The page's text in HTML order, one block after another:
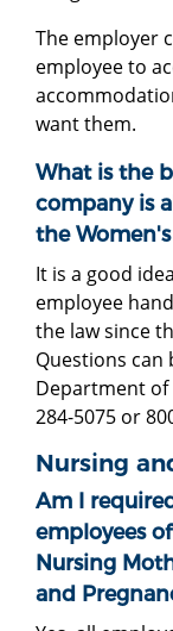
The employer
employee to
want them.
What is the
company is
the
It is a good
employee
the law since
Questions
Department of
284-5075 or
Nursing
Am I
employees
Nursing
and